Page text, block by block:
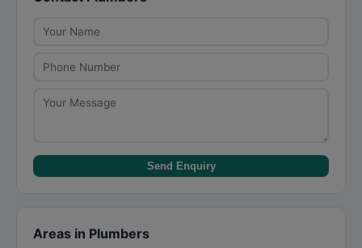
large jobs, insist on a detailed quotation before
Send Enquiry
Areas in Plumbers